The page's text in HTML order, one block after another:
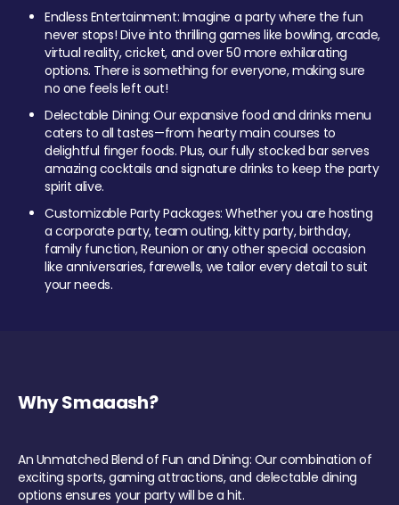
Endless Entertainment: Imagine a party where the fun
never stops! Dive into thrilling games like bowling, arcade,
virtual reality, cricket, and over 50 more exhilarating
options. There is something for everyone, making sure
no one feels left out!
Delectable Dining: Our expansive food and drinks menu
caters to all tastes—from hearty main courses to
delightful finger foods. Plus, our fully stocked bar serves
amazing cocktails and signature drinks to keep the party
spirit alive.
Customizable Party Packages: Whether you are hosting
a corporate party, team outing, kitty party, birthday,
family function, Reunion or any other special occasion
like anniversaries, farewells, we tailor every detail to suit
your needs.
Why Smaaash?
An Unmatched Blend of Fun and Dining: Our combination of
exciting sports, gaming attractions, and delectable dining
options ensures your party will be a hit.